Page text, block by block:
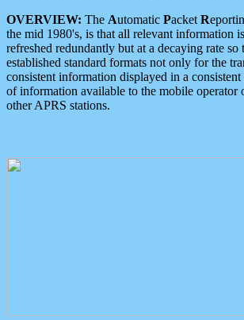
OVERVIEW: The Automatic Packet R
the mid 1980's, is that all relevant information
refreshed redundantly but at a decaying rate
established standard formats not only for the
consistent information displayed in a
of information available to the mobile
other APRS stations.